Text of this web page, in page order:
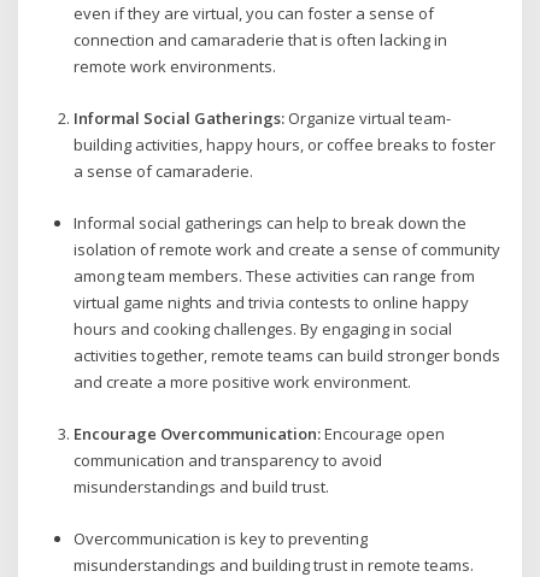
even if they are virtual, you can foster a sense of
connection and camaraderie that is often lacking in
remote work environments.
Informal Social Gatherings:Organize virtual team-
building activities, happy hours, or coffee breaks to foster
a sense of camaraderie.
Informal social gatherings can help to break down the
isolation of remote work and create a sense of community
among team members. These activities can range from
virtual game nights and trivia contests to online happy
hours and cooking challenges. By engaging in social
activities together, remote teams can build stronger bonds
and create a more positive work environment.
Encourage Overcommunication:Encourage open
communication and transparency to avoid
misunderstandings and build trust.
Overcommunication is key to preventing
misunderstandings and building trust in remote teams.